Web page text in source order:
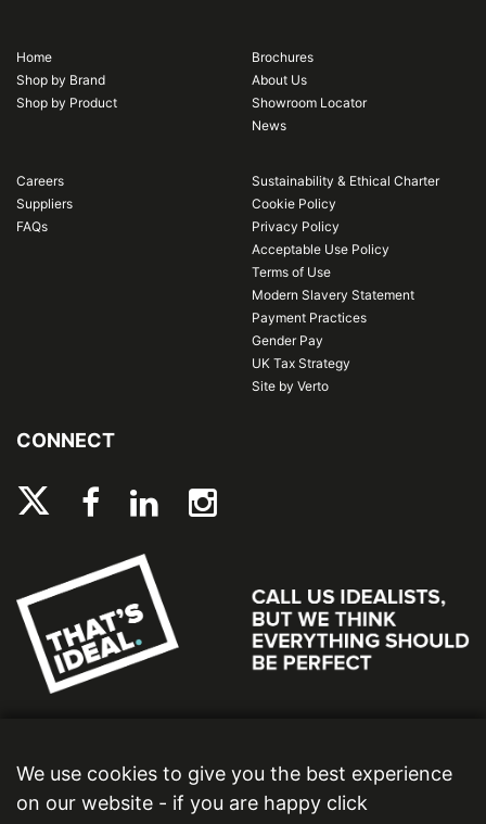
Home
Shop by Brand
Shop by Product
Brochures
About Us
Showroom Locator
News
Careers
Suppliers
FAQs
Sustainability & Ethical Charter
Cookie Policy
Privacy Policy
Acceptable Use Policy
Terms of Use
Modern Slavery Statement
Payment Practices
Gender Pay
UK Tax Strategy
Site by Verto
CONNECT
We use cookies to give you the best experience
on our website - if you are happy click